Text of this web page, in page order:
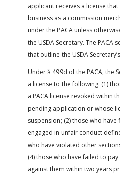
applicant receives a license
business as a commission
under the PACA unless
the USDA Secretary. The
that outline the USDA
Under § 499d of the PACA, the
a license to the following: (1)
a PACA license revoked within
pending application or whose
suspension; (2) those who
engaged in unfair conduct
who have violated other
(4) those who have failed to
against them within two years